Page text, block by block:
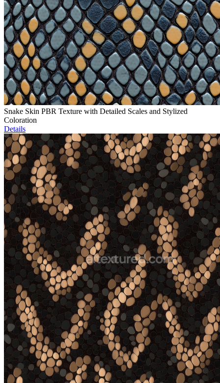
Snake Skin PBR Texture with Detailed Scales and Stylized
Coloration
Details